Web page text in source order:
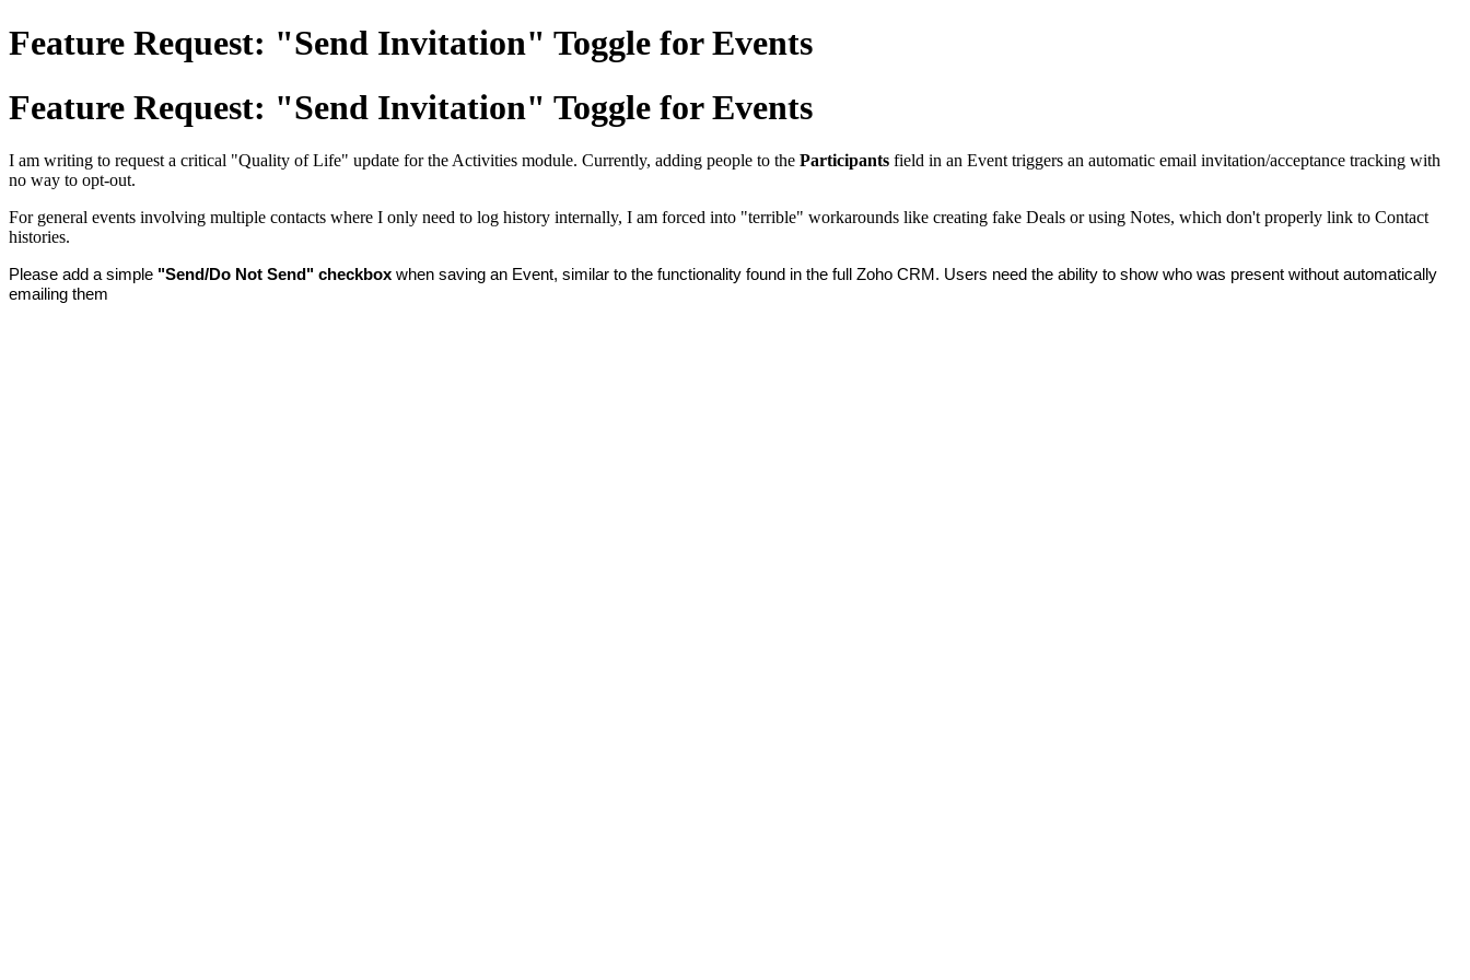
Feature Request: "Send Invitation" Toggle for Events
Feature Request: "Send Invitation" Toggle for Events
I am writing to request a critical "Quality of Life" update for the Activities module. Currently, adding people to the Participants field in an Event triggers an automatic email invitation/acceptance tracking with
no way to opt-out.
For general events involving multiple contacts where I only need to log history internally, I am forced into "terrible" workarounds like creating fake Deals or using Notes, which don't properly link to Contact
histories.
Please add a simple "Send/Do Not Send" checkbox when saving an Event, similar to the functionality found in the full Zoho CRM. Users need the ability to show who was present without automatically
emailing them